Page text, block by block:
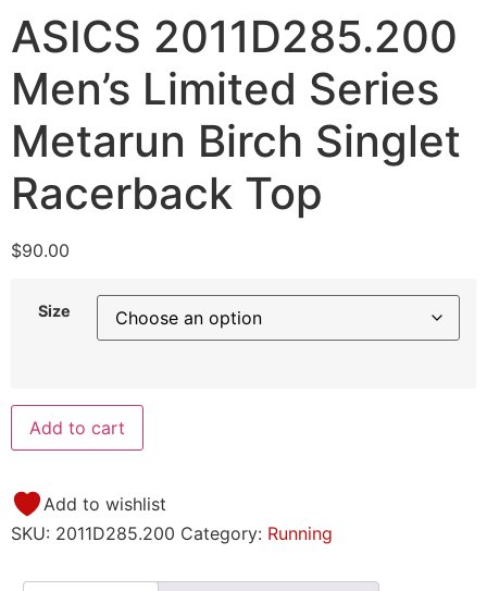
ASICS 2011D285.200
Men’s Limited Series
Metarun Birch Singlet
Racerback Top
$90.00
Size
Add to cart
Add to wishlist
SKU: 2011D285.200 Category: Running